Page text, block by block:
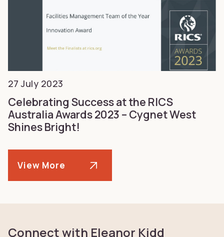
27 July 2023
Celebrating Success at the RICS
Australia Awards 2023 – Cygnet West
Shines Bright!
View More
Connect with Eleanor Kidd